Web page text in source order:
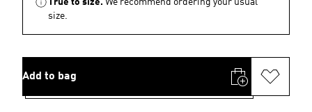
True to size. We recommend ordering your usual
size.
Add to bag